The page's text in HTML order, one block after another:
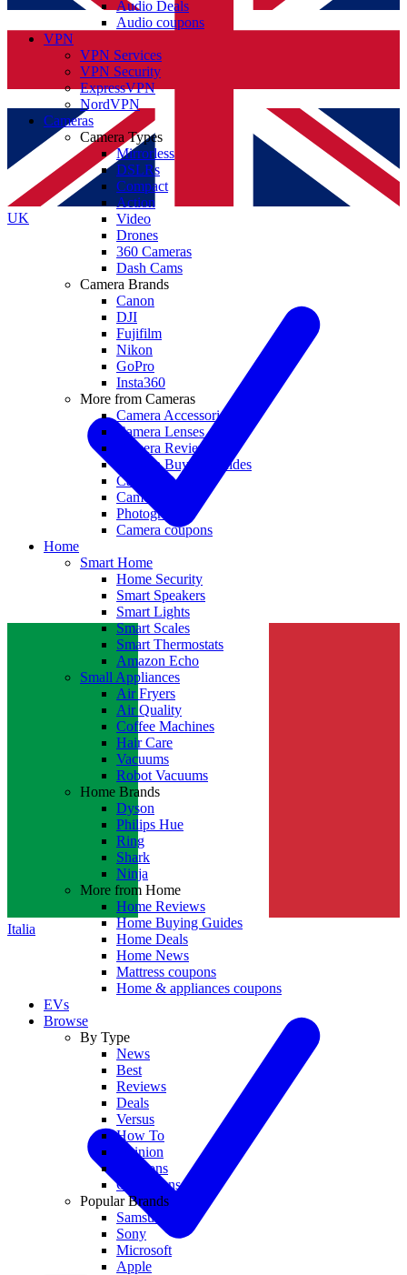
UK
Italia
Audio Deals
Audio coupons
VPN
VPN Services
VPN Security
ExpressVPN
NordVPN
Cameras
Camera Types
Mirrorless
DSLRs
Compact
Action
Video
Drones
360 Cameras
Dash Cams
Camera Brands
Canon
DJI
Fujifilm
Nikon
GoPro
Insta360
More from Cameras
Camera Accessories
Camera Lenses
Camera Reviews
Camera Buying Guides
Camera Deals
Camera News
Photography
Camera coupons
Home
Smart Home
Home Security
Smart Speakers
Smart Lights
Smart Scales
Smart Thermostats
Amazon Echo
Small Appliances
Air Fryers
Air Quality
Coffee Machines
Hair Care
Vacuums
Robot Vacuums
Home Brands
Dyson
Philips Hue
Ring
Shark
Ninja
More from Home
Home Reviews
Home Buying Guides
Home Deals
Home News
Mattress coupons
Home & appliances coupons
EVs
Browse
By Type
News
Best
Reviews
Deals
Versus
How To
Opinion
Coupons
Collections
Popular Brands
Samsung
Sony
Microsoft
Apple